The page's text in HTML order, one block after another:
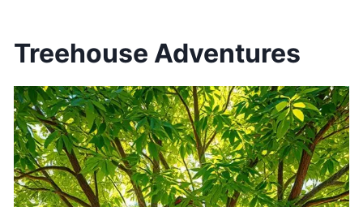
Treehouse Adventures